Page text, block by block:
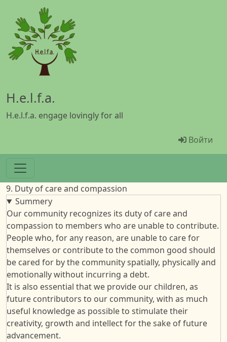
Перейти к основному содержанию
H.e.l.f.a.
H.e.l.f.a. engage lovingly for all
Menü
Войти
9. Duty of care and compassion
Summery
Our community recognizes its duty of care and
compassion to members who are unable to contribute.
People who, for any reason, are unable to care for
themselves or contribute to the common good should
be cared for by the community spatially, physically and
emotionally without incurring a debt.
It is also essential that we provide our children, as
future contributors to our community, with as much
useful knowledge as possible to stimulate their
creativity, growth and intellect for the sake of future
advancement.